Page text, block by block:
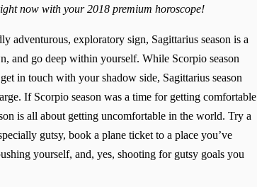
now with your 2018 premium horoscope!
adventurous, exploratory sign, Sagittarius season is a
and go deep within yourself. While Scorpio season
in touch with your shadow side, Sagittarius season
If Scorpio season was a time for getting comfortable
is all about getting uncomfortable in the world. Try a
gutsy, book a plane ticket to a place you’ve
yourself, and, yes, shooting for gutsy goals you